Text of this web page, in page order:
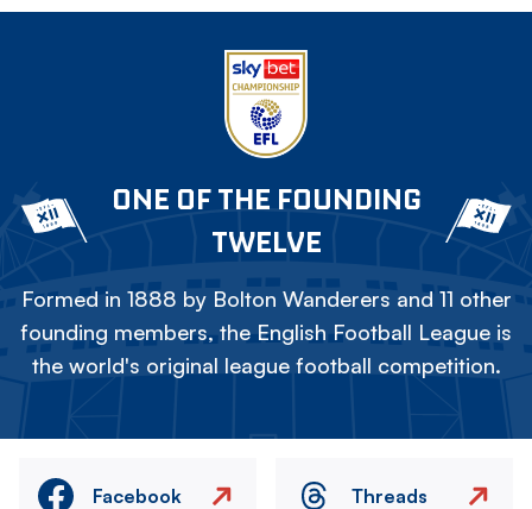
ONE OF THE FOUNDING
TWELVE
Formed in 1888 by Bolton Wanderers and 11 other
founding members, the English Football League is
the world's original league football competition.
Facebook Threads